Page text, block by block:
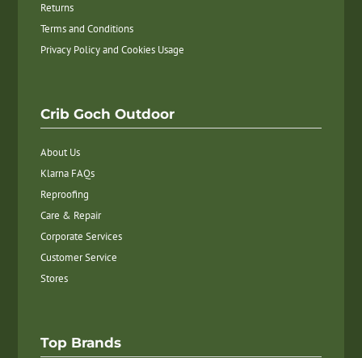
Returns
Terms and Conditions
Privacy Policy and Cookies Usage
Crib Goch Outdoor
About Us
Klarna FAQs
Reproofing
Care & Repair
Corporate Services
Customer Service
Stores
Top Brands